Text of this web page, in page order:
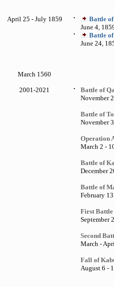
April 25 - July 1859 •
Battle
June 4,
•
Battle
June 24,
March 1560
2001-2021 •
Battle of
November
Battle of
November
Operation
March 2 -
Battle of
December
Battle of
February
First
September
Second
March -
Fall of
August 6 -